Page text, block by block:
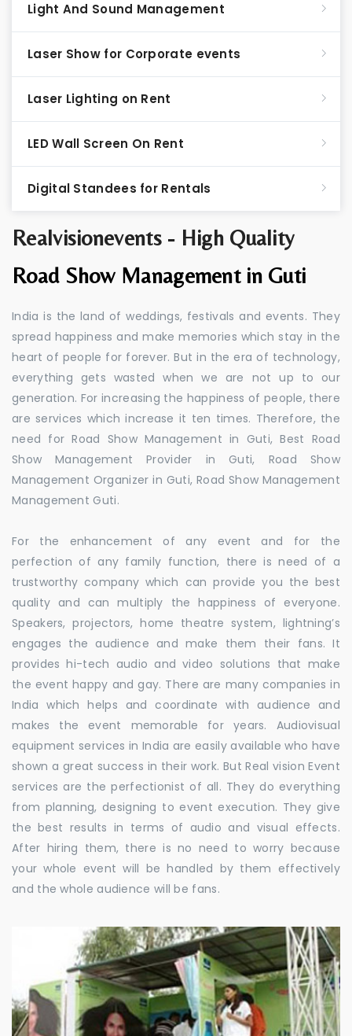
Realvisionevents - High Quality
Road Show Management in Guti
India is the land of weddings, festivals and events. They
spread happiness and make memories which stay in the
heart of people for forever. But in the era of technology,
everything gets wasted when we are not up to our
generation. For increasing the happiness of people, there
are services which increase it ten times. Therefore, the
need for Road Show Management in Guti, Best Road
Show Management Provider in Guti, Road Show
Management Organizer in Guti, Road Show Management
Management Guti.
For the enhancement of any event and for the
perfection of any family function, there is need of a
trustworthy company which can provide you the best
quality and can multiply the happiness of everyone.
Speakers, projectors, home theatre system, lightning’s
engages the audience and make them their fans. It
provides hi-tech audio and video solutions that make
the event happy and gay. There are many companies in
India which helps and coordinate with audience and
makes the event memorable for years. Audiovisual
equipment services in India are easily available who have
shown a great success in their work. But Real vision Event
services are the perfectionist of all. They do everything
from planning, designing to event execution. They give
the best results in terms of audio and visual effects.
After hiring them, there is no need to worry because
your whole event will be handled by them effectively
and the whole audience will be fans.
Light And Sound Management
Laser Show for Corporate events
Laser Lighting on Rent
LED Wall Screen On Rent
Digital Standees for Rentals